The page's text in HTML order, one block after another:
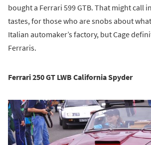
bought a Ferrari 599 GTB. That might call
tastes, for those who are snobs about
Italian automaker’s factory, but Cage
Ferraris.
Ferrari 250 GT LWB California Spyder